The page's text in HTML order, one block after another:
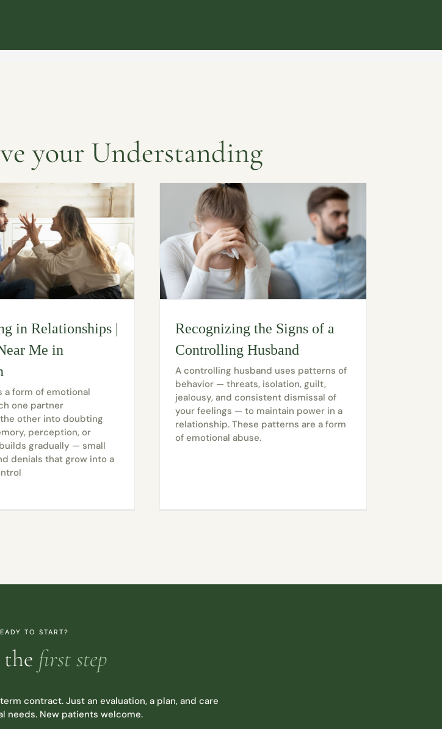
your Understanding
in Relationships |
Me in
a form of emotional
one partner
other into doubting
perception, or
gradually — small
denials that grow into a
Recognizing the Signs of a
Controlling Husband
A controlling husband uses patterns of
behavior — threats, isolation, guilt,
jealousy, and consistent dismissal of
your feelings — to maintain power in a
relationship. These patterns are a form
of emotional abuse.
TO START?
first step
contract. Just an evaluation, a plan, and care
needs. New patients welcome.